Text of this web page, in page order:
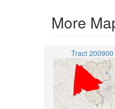
More
Tract 200900